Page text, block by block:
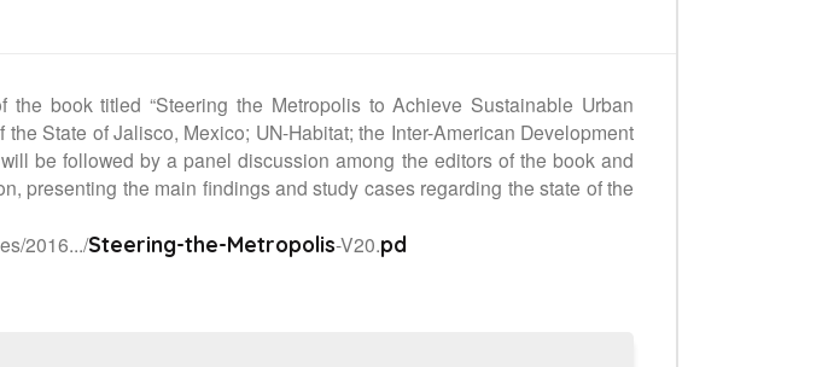
book titled “Steering the Metropolis to Achieve Sustainable Urban
State of Jalisco, Mexico; UN-Habitat; the Inter-American Development
be followed by a panel discussion among the editors of the book and
presenting the main findings and study cases regarding the state of the
2016.../Steering-the-Metropolis-V20.pd